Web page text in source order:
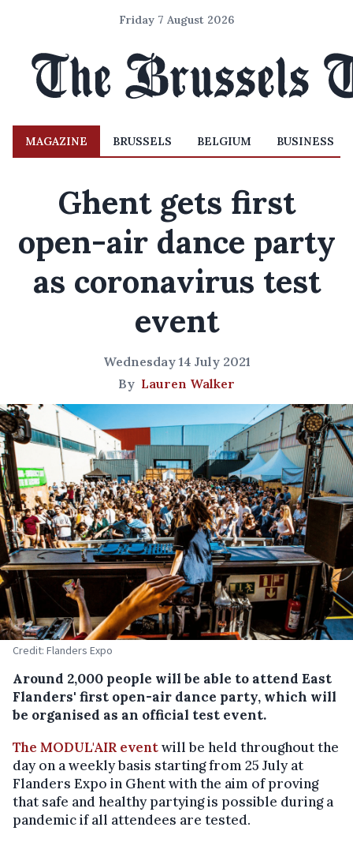
Friday 7 August 2026
MAGAZINE BRUSSELS BELGIUM BUSINESS
Ghent gets first
open-air dance party
as coronavirus test
event
Wednesday 14 July 2021
By Lauren Walker
Credit: Flanders Expo
Around 2,000 people will be able to attend East
Flanders' first open-air dance party, which will
be organised as an official test event.
The MODUL'AIR eventwill be held throughout the
day on a weekly basis starting from 25 July at
Flanders Expo in Ghent with the aim of proving
that safe and healthy partying is possible during a
pandemic if all attendees are tested.